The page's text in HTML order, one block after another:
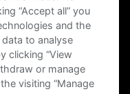
“Accept all” you
and the
to analyse
clicking “View
or manage
visiting “Manage